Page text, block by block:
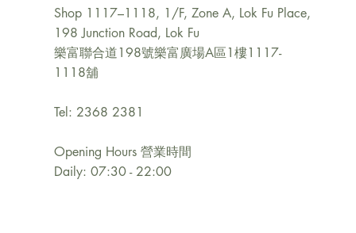
Shop 1117–1118, 1/F, Zone A, Lok Fu Place,
198 Junction Road, Lok Fu
樂富聯合道198號樂富廣場A區1樓1117-
1118舖
Tel: 2368 2381
Opening Hours 營業時間
Daily: 07:30 - 22:00